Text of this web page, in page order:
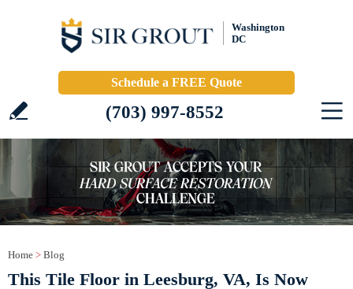
Washington
DC
Schedule a FREE Quote
(703) 997-8552
Home > Blog
This Tile Floor in Leesburg, VA, Is Now